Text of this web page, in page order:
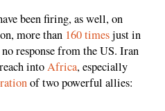
been firing, as well, on
more than 160 timesjust in
response from the US. Iran
intoAfrica, especially
of two powerful allies: